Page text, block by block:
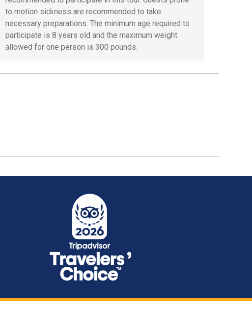
to motion sickness are recommended to take
necessary preparations. The minimum age required to
participate is 8 years old and the maximum weight
allowed for one person is 300 pounds.